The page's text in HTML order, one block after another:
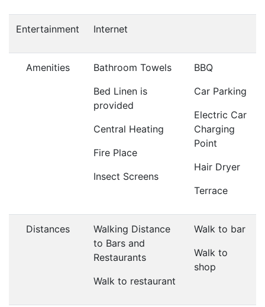
Entertainment Internet
Amenities
Bathroom Towels
Bed Linen is
provided
Central Heating
Fire Place
Insect Screens
BBQ
Car Parking
Electric Car
Charging
Point
Hair Dryer
Terrace
Distances
Walking Distance
to Bars and
Restaurants
Walk to restaurant
Walk to bar
Walk to
shop